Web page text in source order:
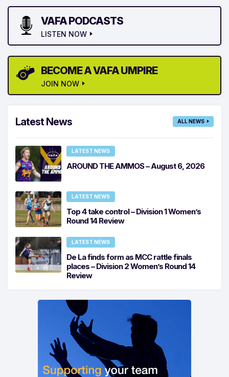
VAFA PODCASTS
LISTEN NOW
BECOME A VAFA UMPIRE
JOIN NOW
Latest News ALL NEWS
LATEST NEWS
AROUND THE AMMOS – August 6, 2026
LATEST NEWS
Top 4 take control – Division 1 Women’s
Round 14 Review
LATEST NEWS
De La finds form as MCC rattle finals
places – Division 2 Women’s Round 14
Review